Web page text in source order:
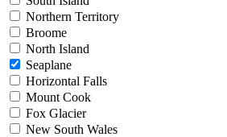
Northern Territory
Broome
North Island
Seaplane
Horizontal Falls
Mount Cook
Fox Glacier
New South Wales